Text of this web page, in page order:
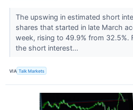
The upswing in estimated short
shares that started in late March
week, rising to 49.9% from 32.5%.
the short interest...
VIA Talk Markets